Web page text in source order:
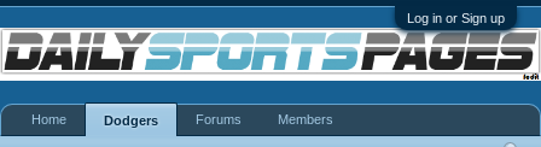
Log in or Sign up
Home Dodgers Forums Members